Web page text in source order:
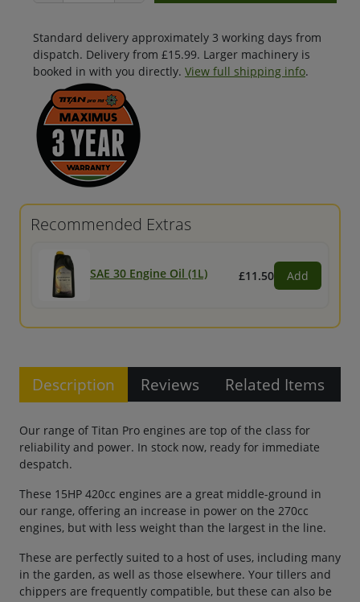
Standard delivery approximately 3 working days from
dispatch. Delivery from £15.99. Larger machinery is
booked in with you directly. View full shipping info.
Recommended Extras
SAE 30 Engine Oil (1L) £11.50 Add
Description Reviews Related Items
Our range of Titan Pro engines are top of the class for
reliability and power. In stock now, ready for immediate
despatch.
These 15HP 420cc engines are a great middle-ground in
our range, offering an increase in power on the 270cc
engines, but with less weight than the largest in the line.
These are perfectly suited to a host of uses, including many
in the garden, as well as those elsewhere. Your tillers and
chippers are frequently compatible, but these can also be